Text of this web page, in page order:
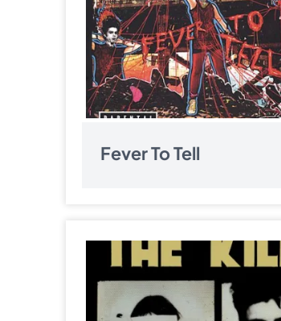
Fever To Tell